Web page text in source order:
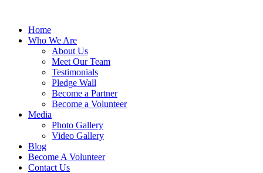
Home
Who We Are
About Us
Meet Our Team
Testimonials
Pledge Wall
Become a Partner
Become a Volunteer
Media
Photo Gallery
Video Gallery
Blog
Become A Volunteer
Contact Us